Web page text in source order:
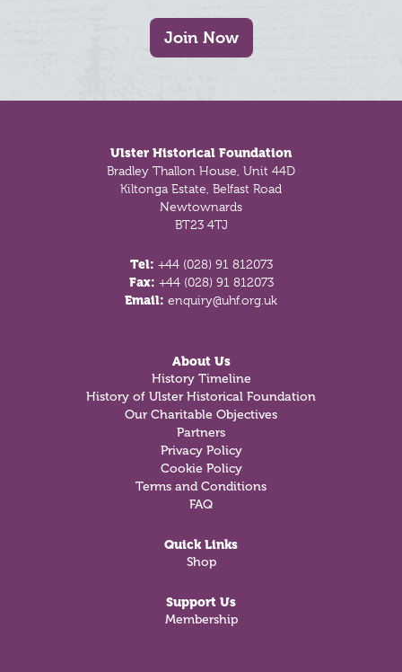
Join Now
Ulster Historical Foundation
Bradley Thallon House, Unit 44D
Kiltonga Estate, Belfast Road
Newtownards
BT23 4TJ
Tel: +44 (028) 91 812073
Fax: +44 (028) 91 812073
Email: enquiry@uhf.org.uk
About Us
History Timeline
History of Ulster Historical Foundation
Our Charitable Objectives
Partners
Privacy Policy
Cookie Policy
Terms and Conditions
FAQ
Quick Links
Shop
Support Us
Membership